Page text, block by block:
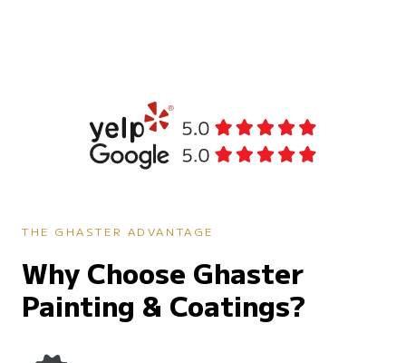
THE GHASTER ADVANTAGE
Why Choose Ghaster
Painting & Coatings?